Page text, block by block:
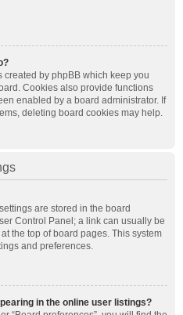
created by phpBB which keep you
Cookies also provide functions
enabled by a board administrator. If
deleting board cookies may help.
are stored in the board
Control Panel; a link can usually be
the top of board pages. This system
and preferences.
in the online user listings?